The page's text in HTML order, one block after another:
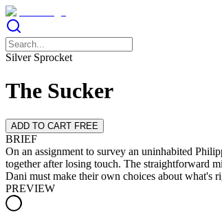
Silver Sprocket
The Sucker
ADD TO CART FREE
BRIEF
On an assignment to survey an uninhabited
together after losing touch. The straightforward
Dani must make their own choices about what's
PREVIEW